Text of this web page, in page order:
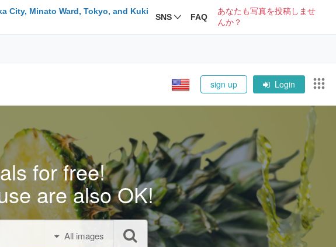
City, Minato Ward, Tokyo, and Kuki
SNS FAQ
あなたも写真を投稿しませ
んか？
sign up Login
for free!
are also OK!
All images